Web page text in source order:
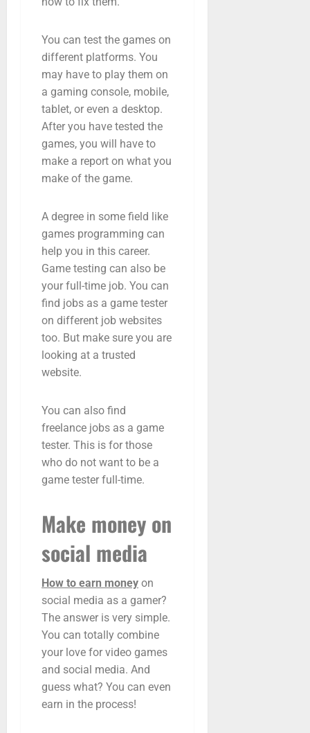
You can test the games on
different platforms. You
may have to play them on
a gaming console, mobile,
tablet, or even a desktop.
After you have tested the
games, you will have to
make a report on what you
make of the game.
A degree in some field like
games programming can
help you in this career.
Game testing can also be
your full-time job. You can
find jobs as a game tester
on different job websites
too. But make sure you are
looking at a trusted
website.
You can also find
freelance jobs as a game
tester. This is for those
who do not want to be a
game tester full-time.
Make money on
social media
How to earn money on
social media as a gamer?
The answer is very simple.
You can totally combine
your love for video games
and social media. And
guess what? You can even
earn in the process!